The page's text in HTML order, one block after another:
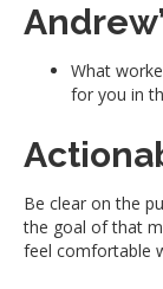
What
for you in
Be clear on the
the goal of that
feel comfortable